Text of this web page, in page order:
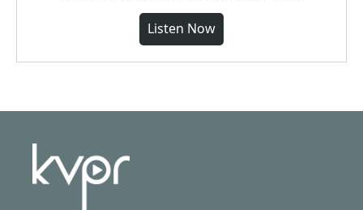
Listen Now